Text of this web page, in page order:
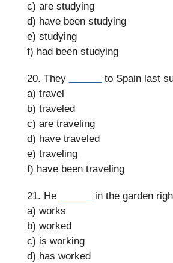
c) are studying
d) have been studying
e) studying
f) had been studying
20. They
to Spain last
a) travel
b) traveled
c) are traveling
d) have traveled
e) traveling
f) have been traveling
21. He
in the garden
a) works
b) worked
c) is working
d) has worked